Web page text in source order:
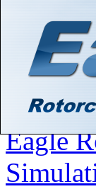
Search
Gallery
Member List
Calendar
Eagle